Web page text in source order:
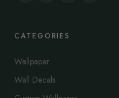
CATEGORIES
Wallpaper
Wall Decals